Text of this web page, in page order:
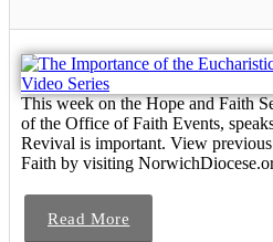
This week on the Hope and Faith
of the Office of Faith Events,
Revival is important. View
Faith by visiting
Read More